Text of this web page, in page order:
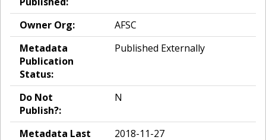
Owner Org:
AFSC
Metadata
Publication
Status:
Published Externally
Do Not
Publish?:
N
Metadata Last
2018-11-27